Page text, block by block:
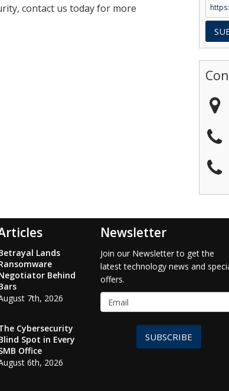
contact us today for more
Lands
Behind
7th, 2026
Cybersecurity
Spot in Every
Office
6th, 2026
Newsletter
Join our Newsletter to get the
latest technology news and
offers.
SUBSCRIBE